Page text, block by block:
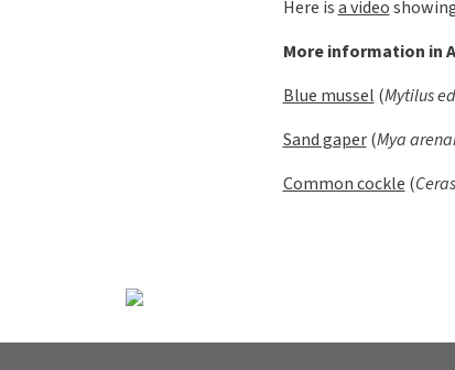
Clams,
Clams belong to the
The shell halves are
have gills. In several
is bent and in this
afterwards "food" is
Most mussels have a